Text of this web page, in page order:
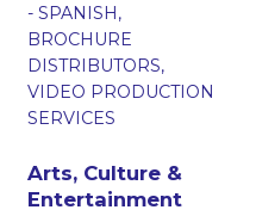
- SPANISH,
BROCHURE
DISTRIBUTORS,
VIDEO PRODUCTION
SERVICES
Arts, Culture &
Entertainment